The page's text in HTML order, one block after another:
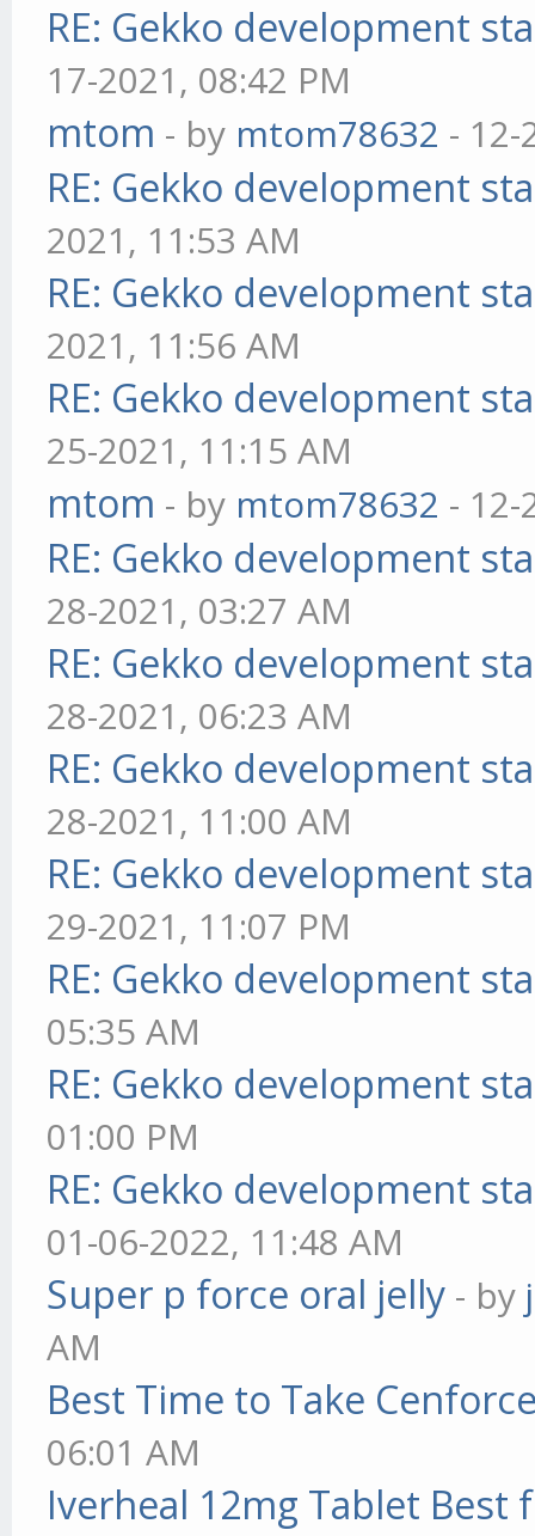
RE: Gekko development
17-2021, 08:42 PM
mtom - by mtom78632 - 12-
RE: Gekko development
2021, 11:53 AM
RE: Gekko development
2021, 11:56 AM
RE: Gekko development
25-2021, 11:15 AM
mtom - by mtom78632 - 12-
RE: Gekko development
28-2021, 03:27 AM
RE: Gekko development
28-2021, 06:23 AM
RE: Gekko development
28-2021, 11:00 AM
RE: Gekko development
29-2021, 11:07 PM
RE: Gekko development
05:35 AM
RE: Gekko development
01:00 PM
RE: Gekko development
01-06-2022, 11:48 AM
Super p force oral jelly - by
AM
Best Time to Take
06:01 AM
Iverheal 12mg Tablet Best